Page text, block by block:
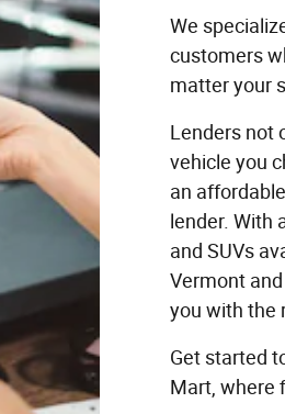
We
customers
matter your
Lenders not
vehicle you
an
lender. With
and SUVs
Vermont
you with the
Get started
Mart, where